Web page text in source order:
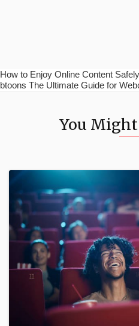
How to Enjoy Online Content
btoons The Ultimate Guide for
You